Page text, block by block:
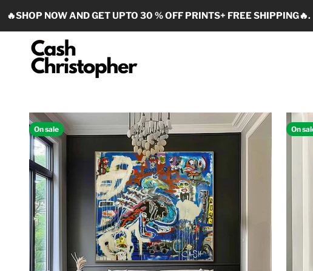
🔥SHOP NOW AND GET UPTO 30 % OFF PRINTS+ FREE SHIPPING🔥.
Cash Christopher Art
On sale On